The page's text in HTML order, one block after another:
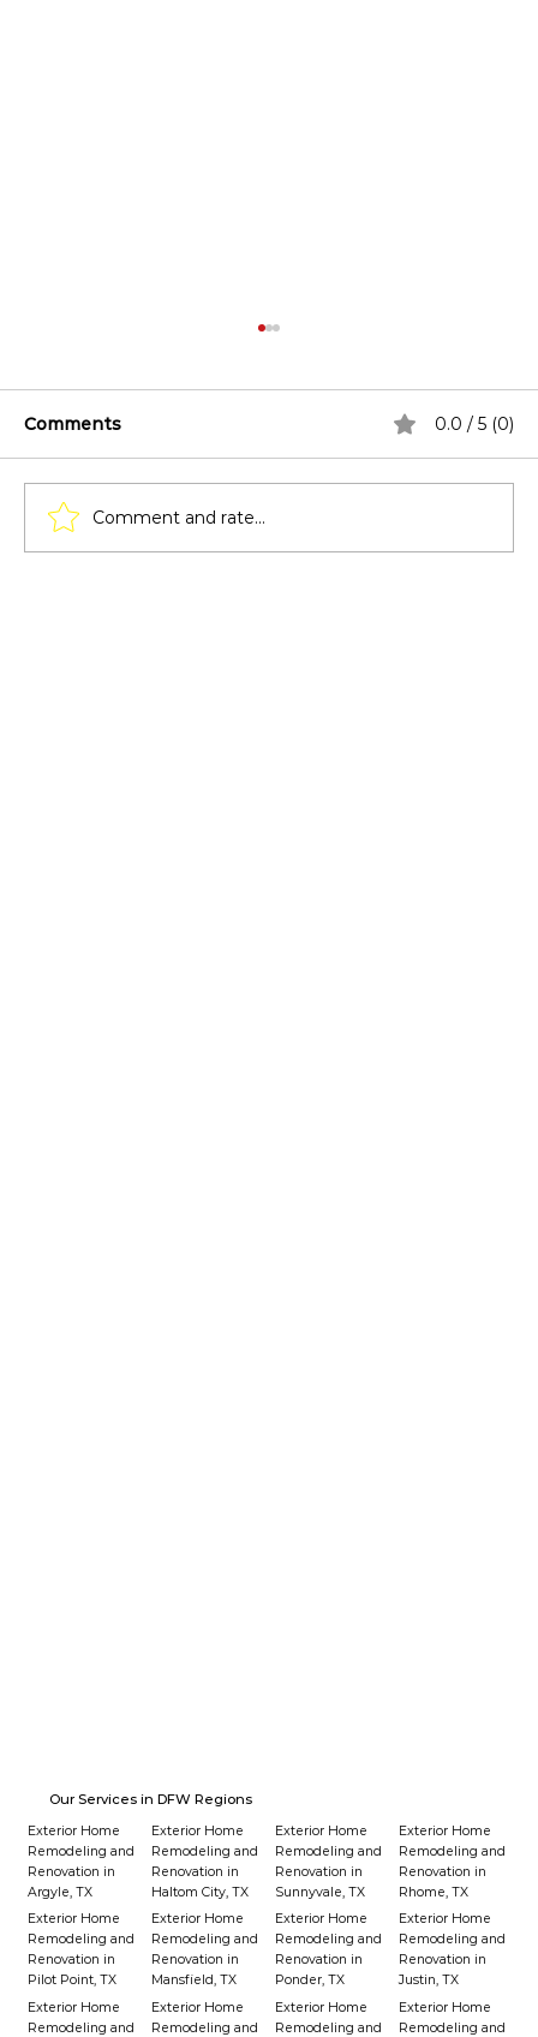
Comments 0.0 / 5 (0)
Comment and rate...
Our Services in DFW Regions
Exterior Home
Remodeling and
Renovation in
Argyle, TX
Exterior Home
Remodeling and
Renovation in
Haltom City, TX
Exterior Home
Remodeling and
Renovation in
Sunnyvale, TX
Exterior Home
Remodeling and
Renovation in
Rhome, TX
Exterior Home
Remodeling and
Renovation in
Pilot Point, TX
Exterior Home
Remodeling and
Renovation in
Mansfield, TX
Exterior Home
Remodeling and
Renovation in
Ponder, TX
Exterior Home
Remodeling and
Renovation in
Justin, TX
Exterior Home
Remodeling and
Exterior Home
Remodeling and
Exterior Home
Remodeling and
Exterior Home
Remodeling and